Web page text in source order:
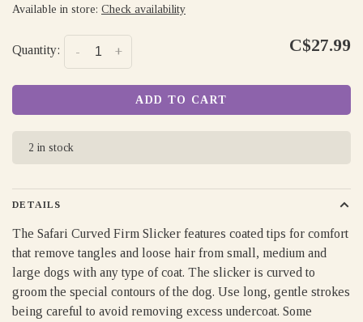
Available in store: Check availability
Quantity: +
- C$27.99
ADD TO CART
2 in stock
DETAILS
The Safari Curved Firm Slicker features coated tips for comfort
that remove tangles and loose hair from small, medium and
large dogs with any type of coat. The slicker is curved to
groom the special contours of the dog. Use long, gentle strokes
being careful to avoid removing excess undercoat. Some